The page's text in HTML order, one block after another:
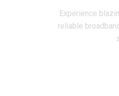
Experience
reliable